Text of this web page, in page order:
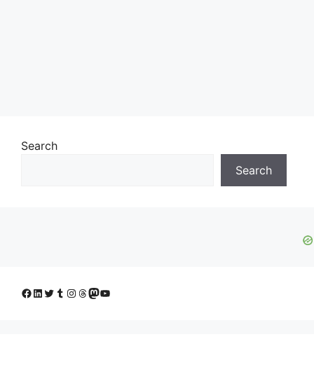
Search
Search
Facebook
LinkedIn
Twitter
Tumblr
Instagram
Threads
Mastodon
YouTube